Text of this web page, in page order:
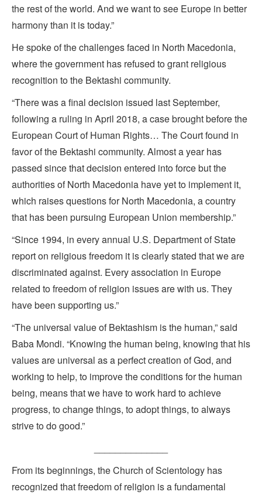
the rest of the world. And we want to see Europe in better
harmony than it is today.”
He spoke of the challenges faced in North Macedonia,
where the government has refused to grant religious
recognition to the Bektashi community.
“There was a final decision issued last September,
following a ruling in April 2018, a case brought before the
European Court of Human Rights… The Court found in
favor of the Bektashi community. Almost a year has
passed since that decision entered into force but the
authorities of North Macedonia have yet to implement it,
which raises questions for North Macedonia, a country
that has been pursuing European Union membership.”
“Since 1994, in every annual U.S. Department of State
report on religious freedom it is clearly stated that we are
discriminated against. Every association in Europe
related to freedom of religion issues are with us. They
have been supporting us.”
“The universal value of Bektashism is the human,” said
Baba Mondi. “Knowing the human being, knowing that his
values are universal as a perfect creation of God, and
working to help, to improve the conditions for the human
being, means that we have to work hard to achieve
progress, to change things, to adopt things, to always
strive to do good.”
From its beginnings, the Church of Scientology has
recognized that freedom of religion is a fundamental